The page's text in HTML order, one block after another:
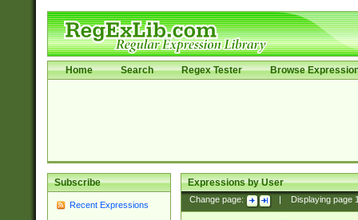
Home Search Regex Tester Browse
Subscribe
Recent Expressions
Expressions by User
Change page: Displaying page